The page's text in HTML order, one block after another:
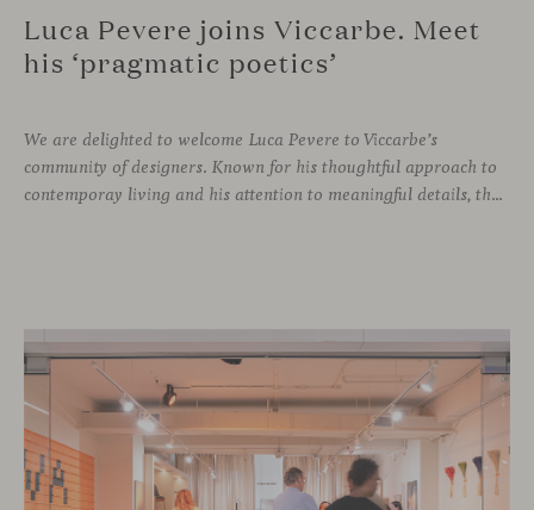
Luca Pevere joins Viccarbe. Meet
his ‘pragmatic poetics’
We are delighted to welcome Luca Pevere to Viccarbe’s
community of designers. Known for his thoughtful approach to
contemporay living and his attention to meaningful details, the Italian designer brings a perspective where practicality and emotion coexist seamlessly.